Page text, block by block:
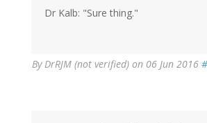
Dr Kalb: "Sure thing."
ByDrRJM (not verified) on 06 Jun 2016